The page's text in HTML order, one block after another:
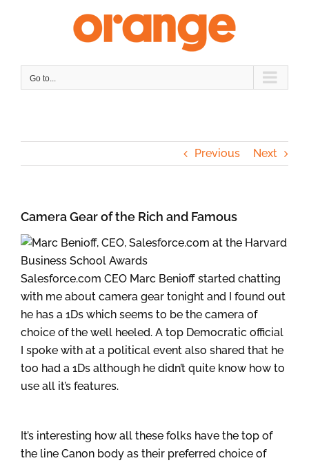
Go to...
Previous Next
Camera Gear of the Rich and Famous
Salesforce.com CEO Marc Benioff started chatting
with me about camera gear tonight and I found out
he has a 1Ds which seems to be the camera of
choice of the well heeled. A top Democratic official
I spoke with at a political event also shared that he
too had a 1Ds although he didn’t quite know how to
use all it’s features.
It’s interesting how all these folks have the top of
the line Canon body as their preferred choice of